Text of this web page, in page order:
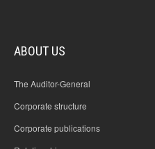
ABOUT US
The Auditor-General
Corporate structure
Corporate publications